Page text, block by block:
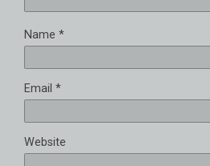
Name *
Email *
Website